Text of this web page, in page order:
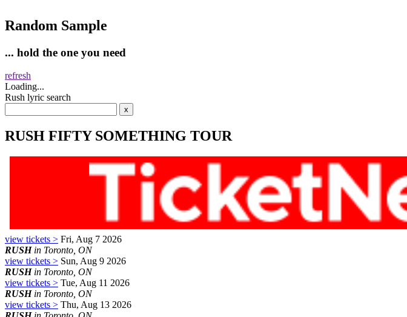
Random Sample
... hold the one you need
refresh
Loading...
Rush lyric search
RUSH FIFTY SOMETHING TOUR
view tickets > Fri, Aug 7 2026
RUSHin Toronto, ON
view tickets > Sun, Aug 9 2026
RUSHin Toronto, ON
view tickets > Tue, Aug 11 2026
RUSHin Toronto, ON
view tickets > Thu, Aug 13 2026